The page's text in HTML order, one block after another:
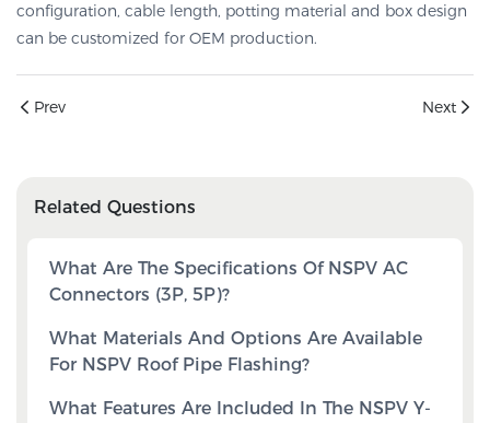
configuration, cable length, potting material and box design
can be customized for OEM production.
Prev Next
Related Questions
What Are The Specifications Of NSPV AC
Connectors (3P, 5P)?
What Materials And Options Are Available
For NSPV Roof Pipe Flashing?
What Features Are Included In The NSPV Y-